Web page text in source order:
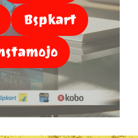
Bspkart